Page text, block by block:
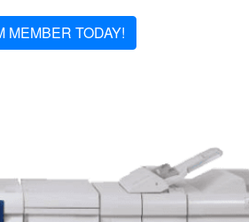
MEMBER TODAY!